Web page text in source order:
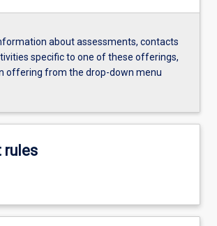
about assessments, contacts
specific to one of these offerings,
offering from the drop-down menu
rules